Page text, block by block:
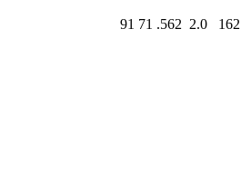
91 71 .562 2.0 162